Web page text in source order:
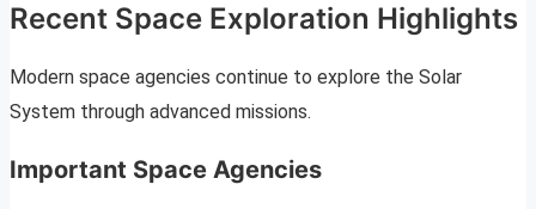
Recent Space Exploration Highlights
Modern space agencies continue to explore the Solar
System through advanced missions.
Important Space Agencies